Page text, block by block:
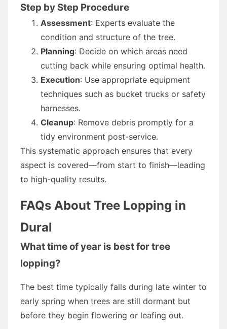
Step by Step Procedure
Assessment: Experts evaluate the
condition and structure of the tree.
Planning: Decide on which areas need
cutting back while ensuring optimal health.
Execution: Use appropriate equipment
techniques such as bucket trucks or safety
harnesses.
Cleanup: Remove debris promptly for a
tidy environment post-service.
This systematic approach ensures that every
aspect is covered—from start to finish—leading
to high-quality results.
FAQs About Tree Lopping in
Dural
What time of year is best for tree
lopping?
The best time typically falls during late winter to
early spring when trees are still dormant but
before they begin flowering or leafing out.